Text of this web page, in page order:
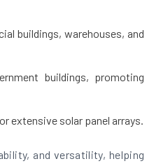
buildings, warehouses, and
buildings, promoting
extensive solar panel arrays.
and versatility, helping